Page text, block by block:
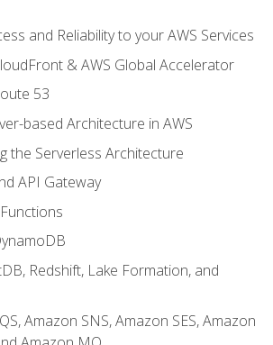
and Reliability to your AWS Services
& AWS Global Accelerator
53
based Architecture in AWS
the Serverless Architecture
API Gateway
Redshift, Lake Formation, and
Amazon SNS, Amazon SES, Amazon